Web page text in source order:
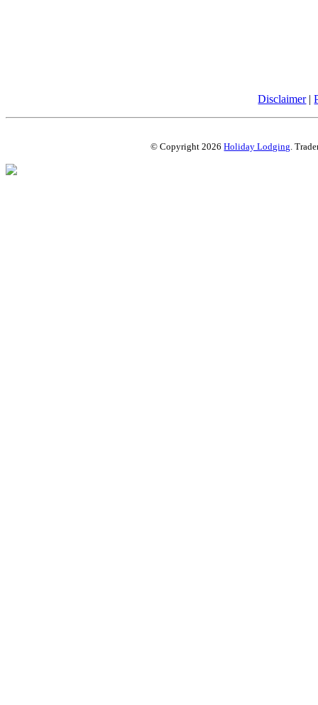
Disclaimer|
© Copyright 2026Holiday Lodging.